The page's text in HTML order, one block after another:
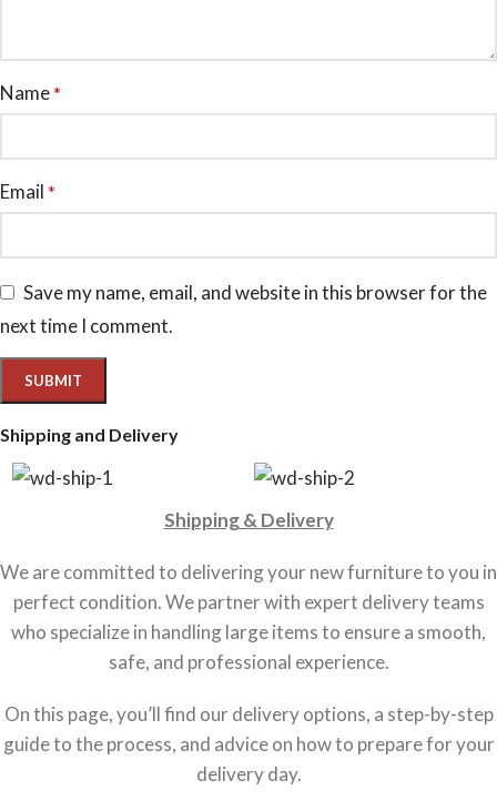
Name*
Email *
Save my name, email, and website in this browser for the
next time I comment.
Shipping and Delivery
Shipping & Delivery
We are committed to delivering your new furniture to you in
perfect condition. We partner with expert delivery teams
who specialize in handling large items to ensure a smooth,
safe, and professional experience.
On this page, you’ll find our delivery options, a step-by-step
guide to the process, and advice on how to prepare for your
delivery day.